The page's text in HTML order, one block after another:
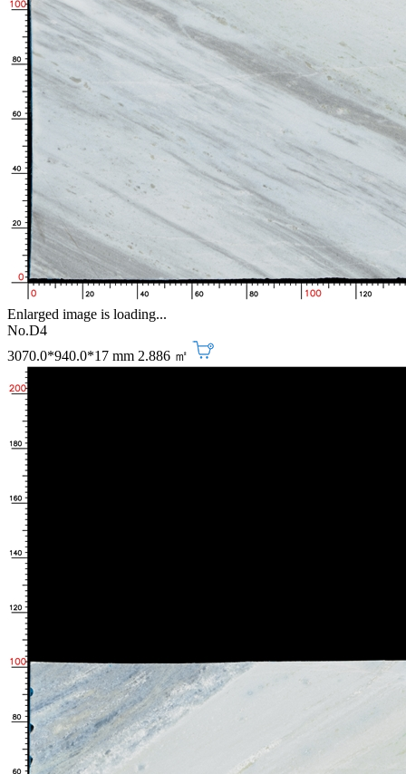
Enlarged image is loading...
No.D4
3070.0*940.0*17 mm 2.886 ㎡